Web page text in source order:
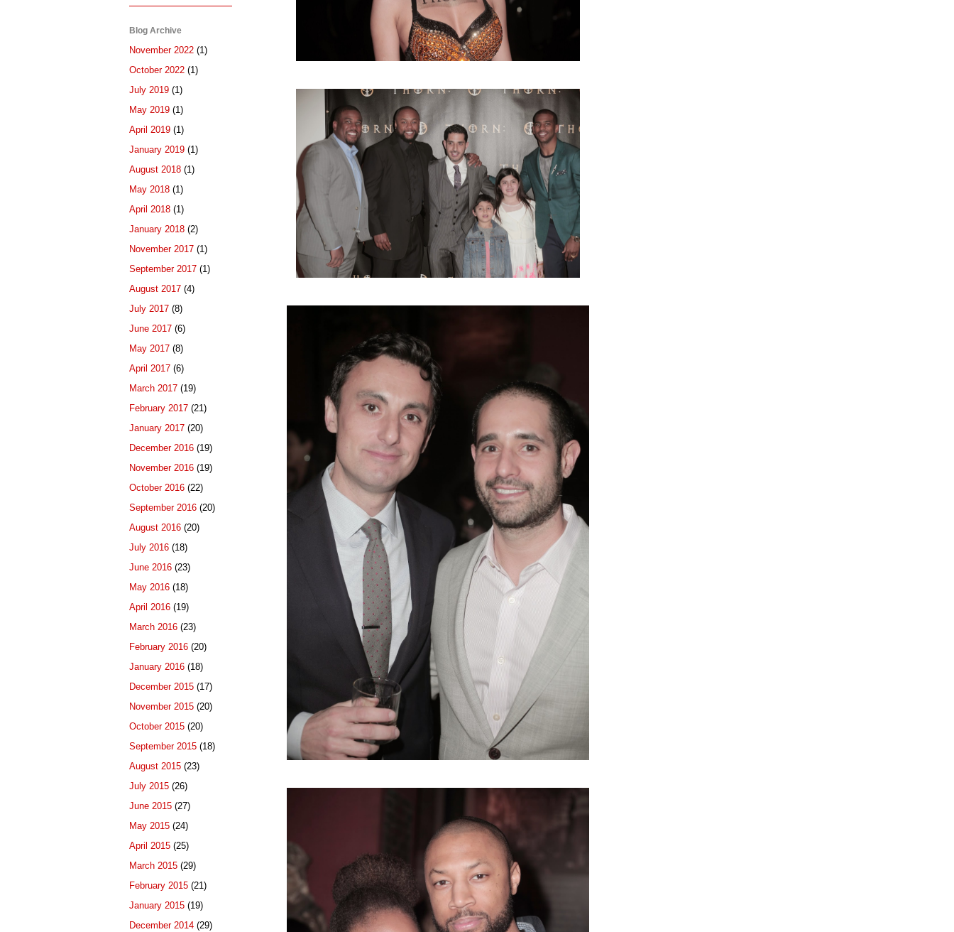
Blog Archive
November 2022 (1)
October 2022 (1)
July 2019 (1)
May 2019 (1)
April 2019 (1)
January 2019 (1)
August 2018 (1)
May 2018 (1)
April 2018 (1)
January 2018 (2)
November 2017 (1)
September 2017 (1)
August 2017 (4)
July 2017 (8)
June 2017 (6)
May 2017 (8)
April 2017 (6)
March 2017 (19)
February 2017 (21)
January 2017 (20)
December 2016 (19)
November 2016 (19)
October 2016 (22)
September 2016 (20)
August 2016 (20)
July 2016 (18)
June 2016 (23)
May 2016 (18)
April 2016 (19)
March 2016 (23)
February 2016 (20)
January 2016 (18)
December 2015 (17)
November 2015 (20)
October 2015 (20)
September 2015 (18)
August 2015 (23)
July 2015 (26)
June 2015 (27)
May 2015 (24)
April 2015 (25)
March 2015 (29)
February 2015 (21)
January 2015 (19)
December 2014 (29)